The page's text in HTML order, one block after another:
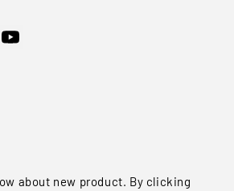
YouTube
about new product. By clicking